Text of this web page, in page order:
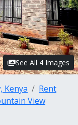
See All 4 Images
Kenya
Rent
View